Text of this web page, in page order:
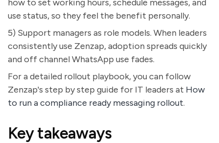
how to set working hours, schedule messages, and
use status, so they feel the benefit personally.
5) Support managers as role models. When leaders
consistently use Zenzap, adoption spreads quickly
and off channel WhatsApp use fades.
For a detailed rollout playbook, you can follow
Zenzap's step by step guide for IT leaders at How
to run a compliance ready messaging rollout.
Key takeaways